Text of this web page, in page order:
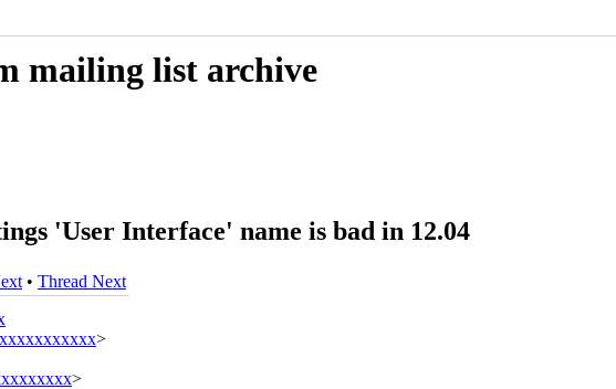
mailing list archive
'User Interface' name is bad in 12.04
• Thread Next
>
>